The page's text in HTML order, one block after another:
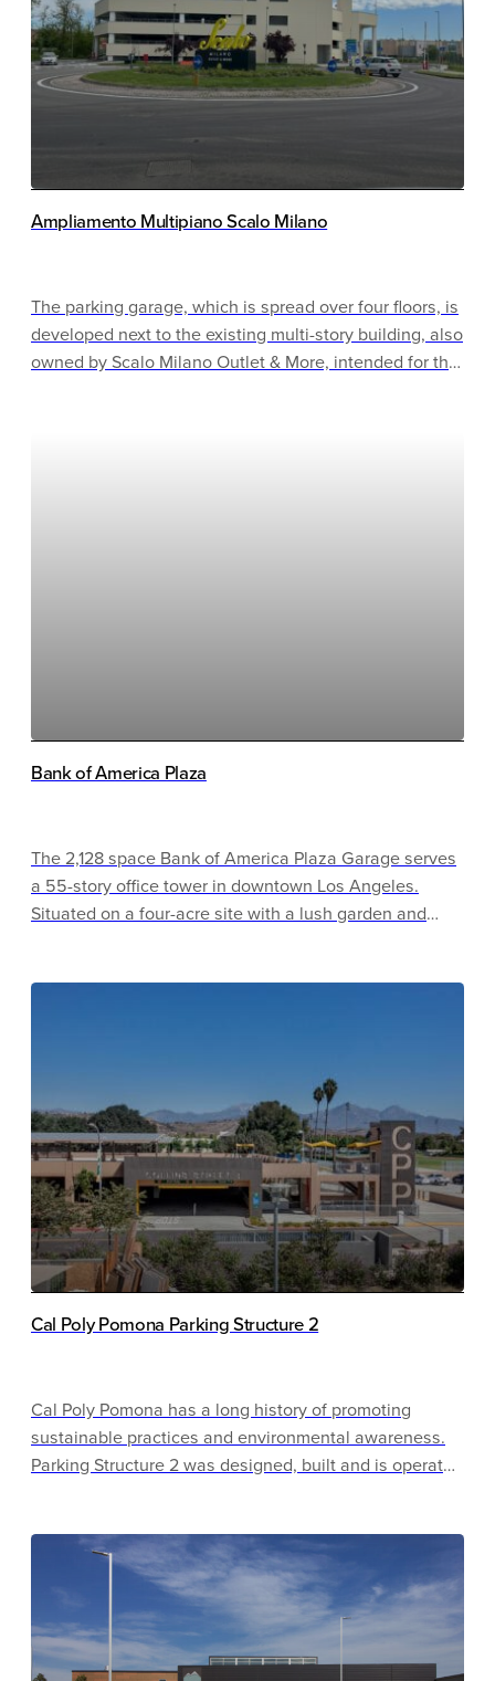
Ampliamento Multipiano Scalo Milano
The parking garage, which is spread over four floors, is
developed next to the existing multi-story building, also
owned by Scalo Milano Outlet & More, intended for the
Bank of America Plaza
The 2,128 space Bank of America Plaza Garage serves
a 55-story office tower in downtown Los Angeles.
Situated on a four-acre site with a lush garden and
amenities, and electric vehicle fueling stations all
allow patrons to easily utilize more sustainable
transportation options.
Cal Poly Pomona Parking Structure 2
Cal Poly Pomona has a long history of promoting
sustainable practices and environmental awareness.
Parking Structure 2 was designed, built and is operated
Level for its newest 1,818-space parking structure.